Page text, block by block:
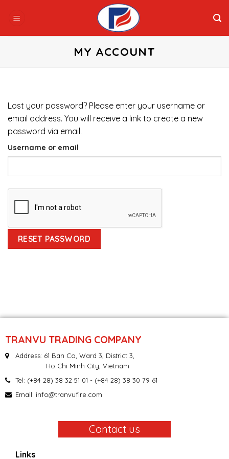
MY ACCOUNT
Lost your password? Please enter your username or
email address. You will receive a link to create a new
password via email.
Username or email
RESET PASSWORD
TRANVU TRADING COMPANY
Address: 61 Ban Co, Ward 3, District 3,
Ho Chi Minh City, Vietnam
Tel: (+84 28) 38 32 51 01 - (+84 28) 38 30 79 61
Email: info@tranvufire.com
Contact us
Links